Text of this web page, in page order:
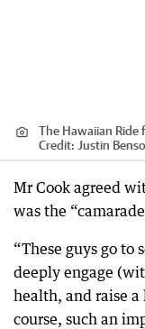
The Hawaiian Ride
Credit: Justin
Mr Cook agreed
was the
“These guys go to
deeply engage
health, and raise
course, such an